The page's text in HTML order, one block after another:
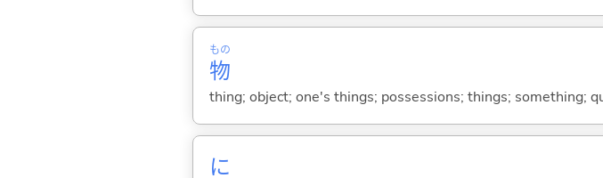
物
もの
thing; object; one's things; possessions; things; something;
に